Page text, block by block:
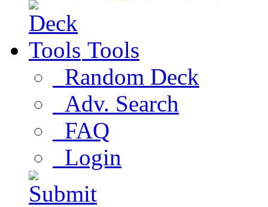
Tools
Random Deck
Adv. Search
FAQ
Login